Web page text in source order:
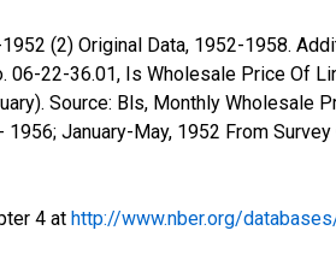
(2) Original Data, 1952-1958.
22-36.01, Is Wholesale Price Of
Source: Bls, Monthly Wholesale
January-May, 1952 From
4 at http://www.nber.org/